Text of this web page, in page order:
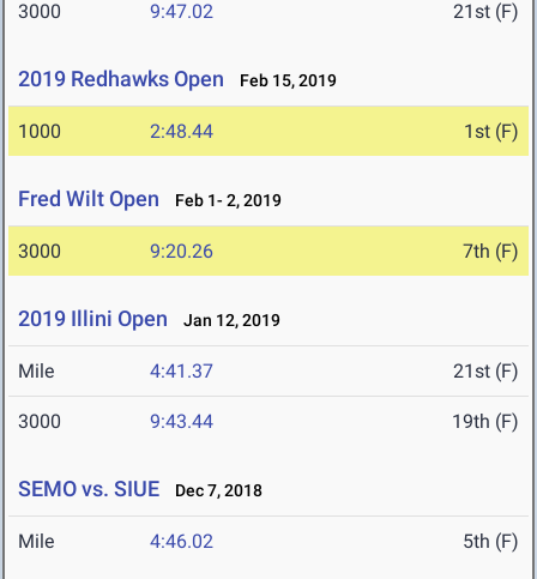
3000 9:47.02 21st (F)
2019 Redhawks Open Feb 15, 2019
1000 2:48.44 1st (F)
Fred Wilt Open Feb 1- 2, 2019
3000 9:20.26 7th (F)
2019 Illini Open Jan 12, 2019
Mile 4:41.37 21st (F)
3000 9:43.44 19th (F)
SEMO vs. SIUE Dec 7, 2018
Mile 4:46.02 5th (F)